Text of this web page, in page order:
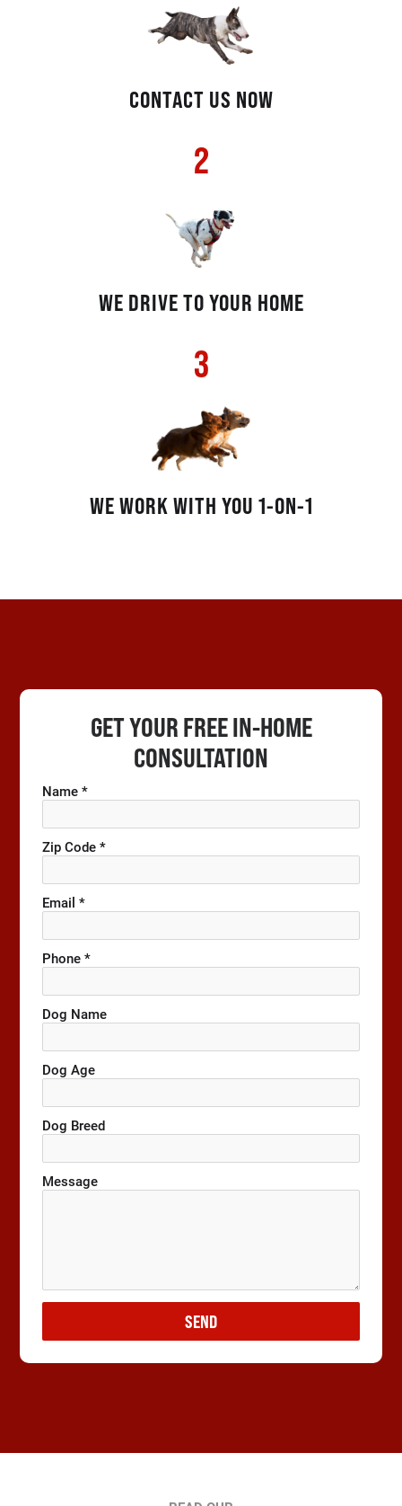
CONTACT US NOW
2
WE DRIVE TO YOUR HOME
3
WE WORK WITH YOU 1-ON-1
GET YOUR FREE IN-HOME
CONSULTATION
Name *
Zip Code *
Email *
Phone *
Dog Name
Dog Age
Dog Breed
Message
SEND